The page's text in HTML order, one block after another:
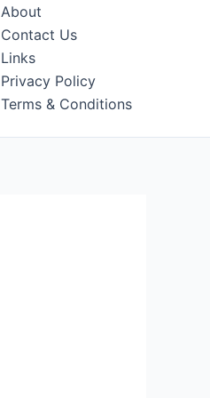
About
Contact Us
Links
Privacy Policy
Terms & Conditions